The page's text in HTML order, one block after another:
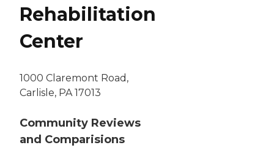
Rehabilitation
Center
1000 Claremont Road,
Carlisle, PA 17013
Community Reviews
and Comparisions